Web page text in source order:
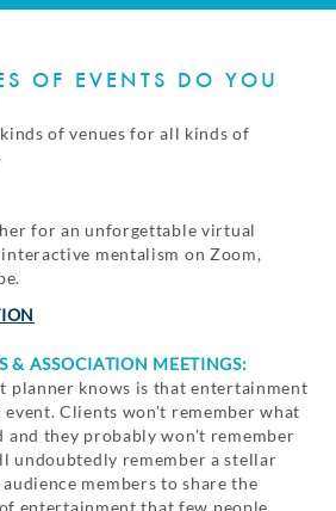
OF EVENTS DO YOU
of venues for all kinds of
for an unforgettable virtual
mentalism on Zoom,
& ASSOCIATION MEETINGS:
planner knows is that entertainment
event. Clients won't remember what
and they probably won't remember
undoubtedly remember a stellar
members to share the